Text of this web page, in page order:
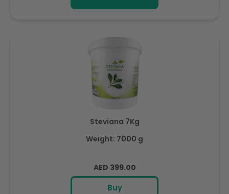
Steviana 7Kg
Weight: 7000 g
Regular
price
AED 399.00
Buy